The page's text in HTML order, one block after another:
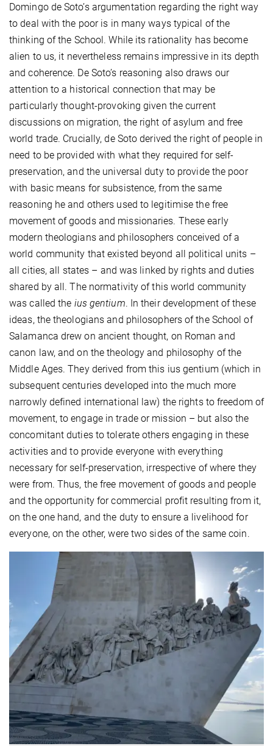
Domingo de Soto’s argumentation regarding the right way
to deal with the poor is in many ways typical of the
thinking of the School. While its rationality has become
alien to us, it nevertheless remains impressive in its depth
and coherence. De Soto’s reasoning also draws our
attention to a historical connection that may be
particularly thought-provoking given the current
discussions on migration, the right of asylum and free
world trade. Crucially, de Soto derived the right of people in
need to be provided with what they required for self-
preservation, and the universal duty to provide the poor
with basic means for subsistence, from the same
reasoning he and others used to legitimise the free
movement of goods and missionaries. These early
modern theologians and philosophers conceived of a
world community that existed beyond all political units –
all cities, all states – and was linked by rights and duties
shared by all. The normativity of this world community
was called the ius gentium. In their development of these
ideas, the theologians and philosophers of the School of
Salamanca drew on ancient thought, on Roman and
canon law, and on the theology and philosophy of the
Middle Ages. They derived from this ius gentium (which in
subsequent centuries developed into the much more
narrowly defined international law) the rights to freedom of
movement, to engage in trade or mission – but also the
concomitant duties to tolerate others engaging in these
activities and to provide everyone with everything
necessary for self-preservation, irrespective of where they
were from. Thus, the free movement of goods and people
and the opportunity for commercial profit resulting from it,
on the one hand, and the duty to ensure a livelihood for
everyone, on the other, were two sides of the same coin.